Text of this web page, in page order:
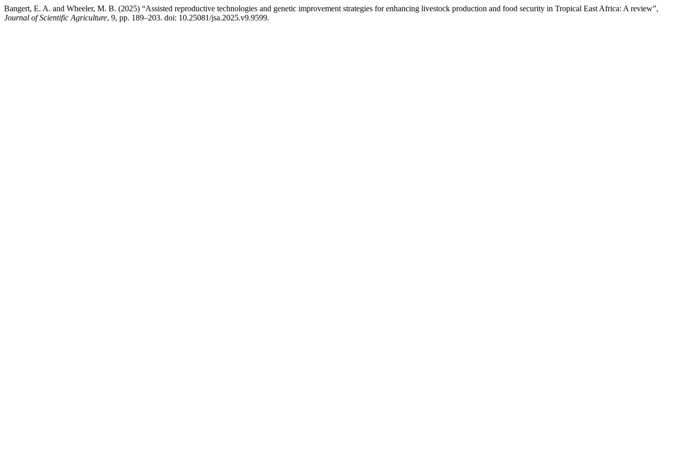
Bangert, E. A. and Wheeler, M. B. (2025) “Assisted reproductive technologies and genetic improvement strategies for enhancing livestock production and food security in Tropical East Africa: A review”,
Journal of Scientific Agriculture, 9, pp. 189–203. doi: 10.25081/jsa.2025.v9.9599.